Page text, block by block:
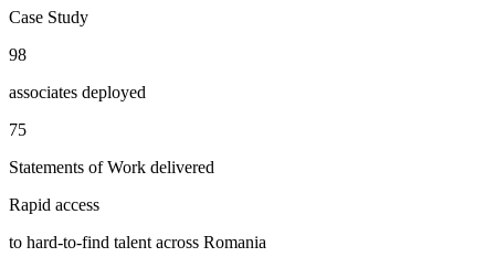
Case Study
98
associates deployed
75
Statements of Work delivered
Rapid access
to hard-to-find talent across Romania